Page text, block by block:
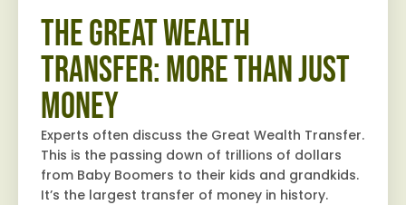
The Great Wealth
Transfer: More Than Just
Money
Experts often discuss the Great Wealth Transfer.
This is the passing down of trillions of dollars
from Baby Boomers to their kids and grandkids.
It’s the largest transfer of money in history.